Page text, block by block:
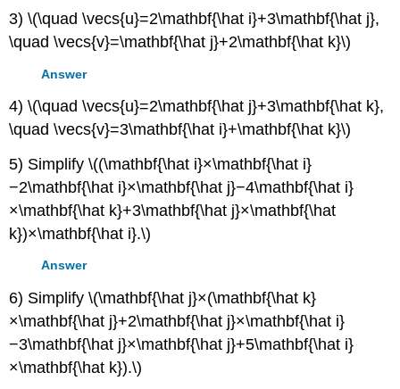
3) \(\quad \vecs{u}=2\mathbf{\hat i}+3\mathbf{\hat j},
\quad \vecs{v}=\mathbf{\hat j}+2\mathbf{\hat k}\)
Answer
4) \(\quad \vecs{u}=2\mathbf{\hat j}+3\mathbf{\hat k},
\quad \vecs{v}=3\mathbf{\hat i}+\mathbf{\hat k}\)
5) Simplify \((\mathbf{\hat i}×\mathbf{\hat i}
−2\mathbf{\hat i}×\mathbf{\hat j}−4\mathbf{\hat i}
×\mathbf{\hat k}+3\mathbf{\hat j}×\mathbf{\hat
k})×\mathbf{\hat i}.\)
Answer
6) Simplify \(\mathbf{\hat j}×(\mathbf{\hat k}
×\mathbf{\hat j}+2\mathbf{\hat j}×\mathbf{\hat i}
−3\mathbf{\hat j}×\mathbf{\hat j}+5\mathbf{\hat i}
×\mathbf{\hat k}).\)